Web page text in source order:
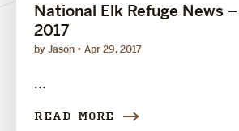
National Elk Refuge News
2017
by Jason Apr 29, 2017
...
READ MORE